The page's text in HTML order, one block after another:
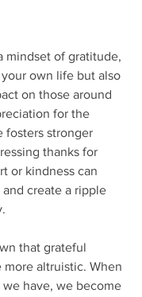
mindset of gratitude,
own life but also
on those around
for the
fosters stronger
thanks for
or kindness can
create a ripple
that grateful
altruistic. When
have, we become